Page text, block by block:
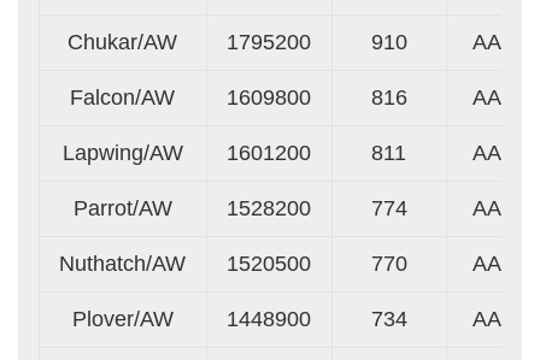
Chukar/AW 1795200 910 AA
Falcon/AW 1609800 816 AA
Lapwing/AW 1601200 811 AA
Parrot/AW 1528200 774 AA
Nuthatch/AW 1520500 770 AA
Plover/AW 1448900 734 AA